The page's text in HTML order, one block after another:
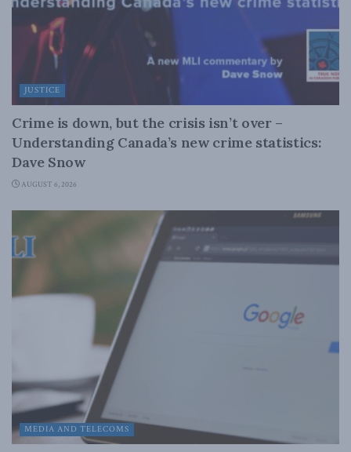
JUSTICE
Crime is down, but the crisis isn’t over –
Understanding Canada’s new crime statistics:
Dave Snow
AUGUST 6, 2026
MEDIA AND TELECOMS